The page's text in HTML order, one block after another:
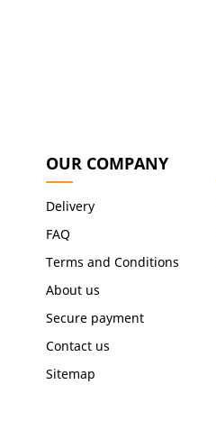
OUR COMPANY
Delivery
FAQ
Terms and Conditions
About us
Secure payment
Contact us
Sitemap